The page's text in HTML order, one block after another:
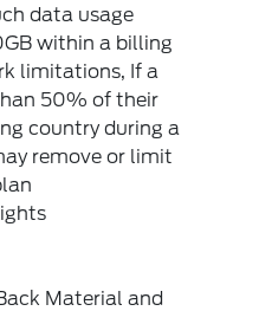
data usage
within a billing
limitations, If a
50% of their
country during a
remove or limit
Material and